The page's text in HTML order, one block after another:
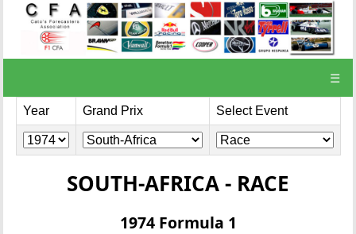
☰
Year Grand Prix Select Event
SOUTH-AFRICA - RACE
1974 Formula 1